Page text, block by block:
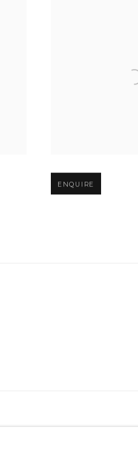
Open larger version of
ENQUIRE